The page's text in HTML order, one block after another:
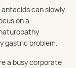
can slowly
on a
gastric problem.
a busy corporate